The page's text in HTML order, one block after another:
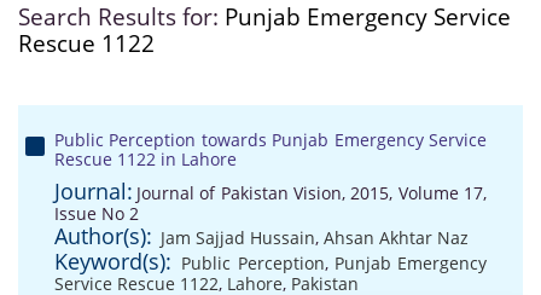
Search Results for: Punjab Emergency Service
Rescue 1122
Public Perception towards Punjab Emergency Service
Rescue 1122 in Lahore
Journal: Journal of Pakistan Vision, 2015, Volume 17,
Issue No 2
Author(s): Jam Sajjad Hussain, Ahsan Akhtar Naz
Keyword(s): Public Perception, Punjab Emergency
Service Rescue 1122, Lahore, Pakistan